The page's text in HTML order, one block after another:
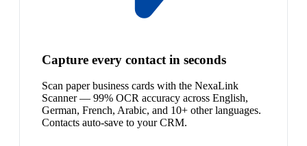
Capture every contact in seconds
Scan paper business cards with the NexaLink
Scanner — 99% OCR accuracy across English,
German, French, Arabic, and 10+ other languages.
Contacts auto-save to your CRM.